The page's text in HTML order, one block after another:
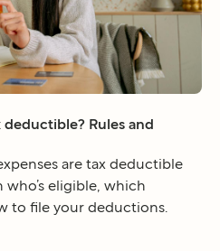
Rules and
are tax deductible
eligible, which
to file your deductions.